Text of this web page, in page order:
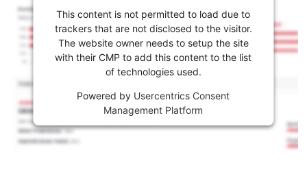
This content is not permitted to load due to
trackers that are not disclosed to the visitor.
The website owner needs to setup the site
with their CMP to add this content to the list
of technologies used.
Powered by Usercentrics Consent
Management Platform